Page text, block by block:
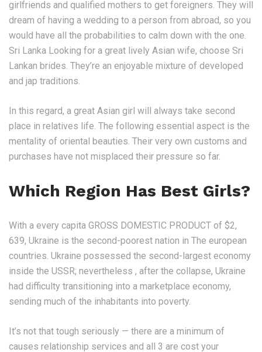
girlfriends and qualified mothers to get foreigners. They will
dream of having a wedding to a person from abroad, so you
would have all the probabilities to calm down with the one.
Sri Lanka Looking for a great lively Asian wife, choose Sri
Lankan brides. They’re an enjoyable mixture of developed
and jap traditions.
In this regard, a great Asian girl will always take second
place in relatives life. The following essential aspect is the
mentality of oriental beauties. Their very own customs and
purchases have not misplaced their pressure so far.
Which Region Has Best Girls?
With a every capita GROSS DOMESTIC PRODUCT of $2,
639, Ukraine is the second-poorest nation in The european
countries. Ukraine possessed the second-largest economy
inside the USSR; nevertheless , after the collapse, Ukraine
had difficulty transitioning into a marketplace economy,
sending much of the inhabitants into poverty.
It’s not that tough seriously — there are a minimum of
causes relationship services and all 3 are cost your